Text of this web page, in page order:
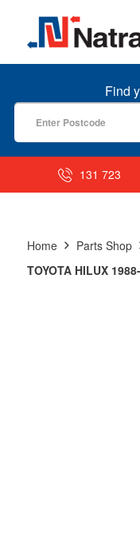
MENU
Find
131 723
Home
Parts Shop
TOYOTA HILUX